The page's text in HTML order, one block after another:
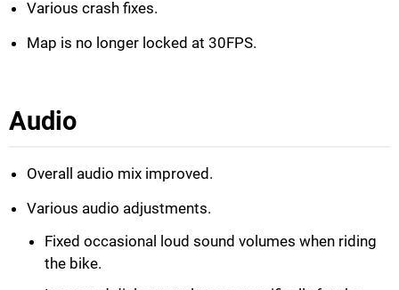
Various crash fixes.
Map is no longer locked at 30FPS.
Audio
Overall audio mix improved.
Various audio adjustments.
Fixed occasional loud sound volumes when riding
the bike.